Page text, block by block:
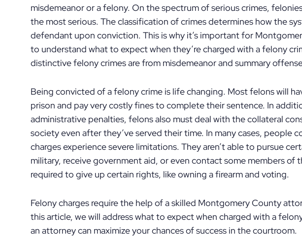
misdemeanor or a felony. On the spectrum of serious crimes,
the most serious. The classification of crimes determines how the
defendant upon conviction. This is why it’s important for
to understand what to expect when they’re charged with a felony
distinctive felony crimes are from misdemeanor and summary
Being convicted of a felony crime is life changing. Most felons will
prison and pay very costly fines to complete their sentence. In
administrative penalties, felons also must deal with the collateral
society even after they’ve served their time. In many cases, people
charges experience severe limitations. They aren’t able to pursue
military, receive government aid, or even contact some members of
required to give up certain rights, like owning a firearm and voting.
Felony charges require the help of a skilled Montgomery County
this article, we will address what to expect when charged with a
an attorney can maximize your chances of success in the courtroom.